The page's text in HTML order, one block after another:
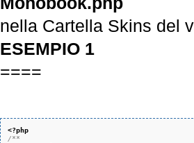
nella Cartella Skins del
ESEMPIO 1
====
<?php
/**